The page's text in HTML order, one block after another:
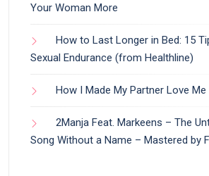
Your Woman More
How to Last Longer in Bed: 15
Sexual Endurance (from Healthline)
How I Made My Partner Love Me
2Manja Feat. Markeens – The
Song Without a Name – Mastered by